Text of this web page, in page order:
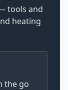
tools and
heating
the go